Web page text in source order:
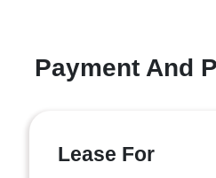
Payment And
Lease For